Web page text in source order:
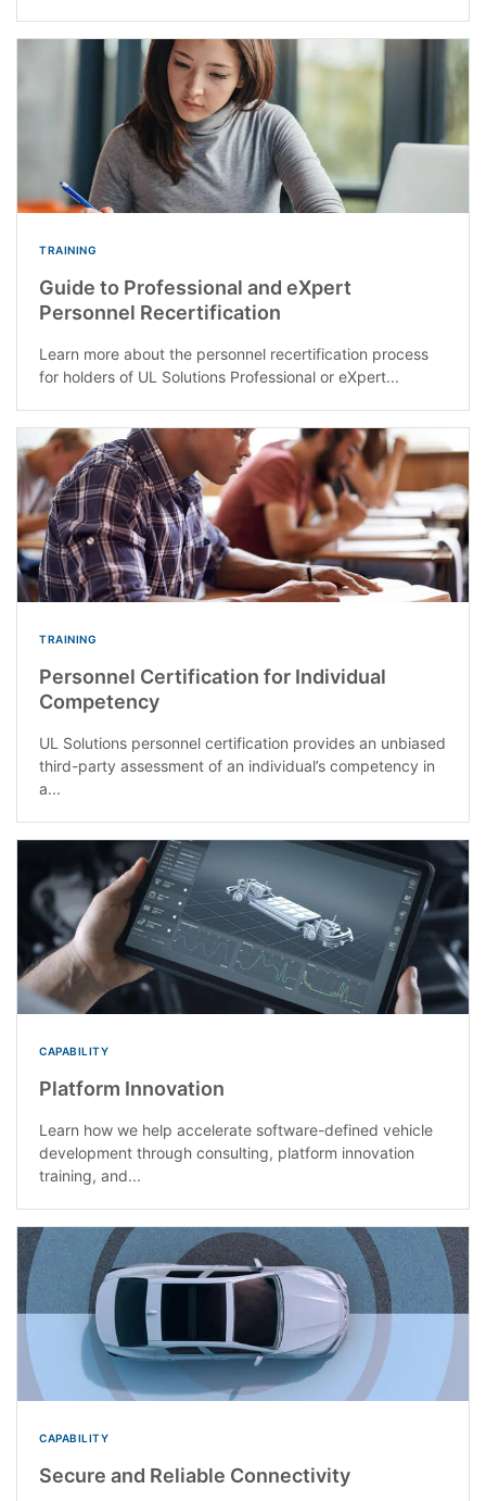
TRAINING
Guide to Professional and eXpert
Personnel Recertification
Learn more about the personnel recertification process
for holders of UL Solutions Professional or eXpert...
TRAINING
Personnel Certification for Individual
Competency
UL Solutions personnel certification provides an unbiased
third-party assessment of an individual’s competency in
a...
CAPABILITY
Platform Innovation
Learn how we help accelerate software-defined vehicle
development through consulting, platform innovation
training, and...
CAPABILITY
Secure and Reliable Connectivity